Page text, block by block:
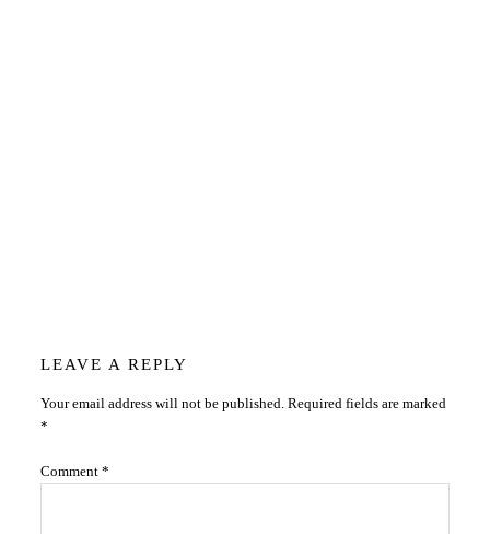
Reader
Interactions
LEAVE A REPLY
Your email address will not be published. Required fields are marked
*
Comment *